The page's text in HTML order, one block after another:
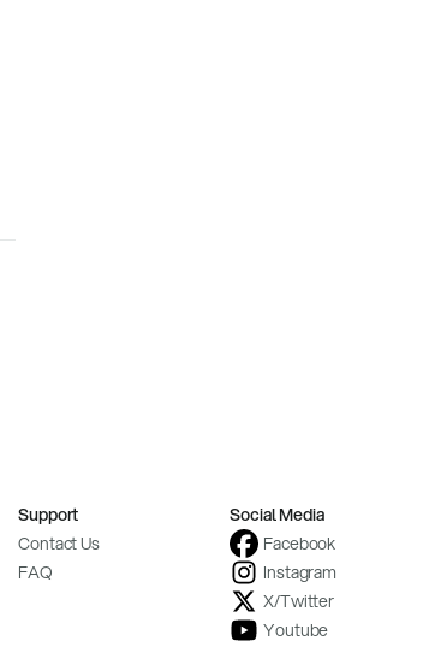
Support
Contact Us
FAQ
Social Media
Facebook
Instagram
X/Twitter
Youtube